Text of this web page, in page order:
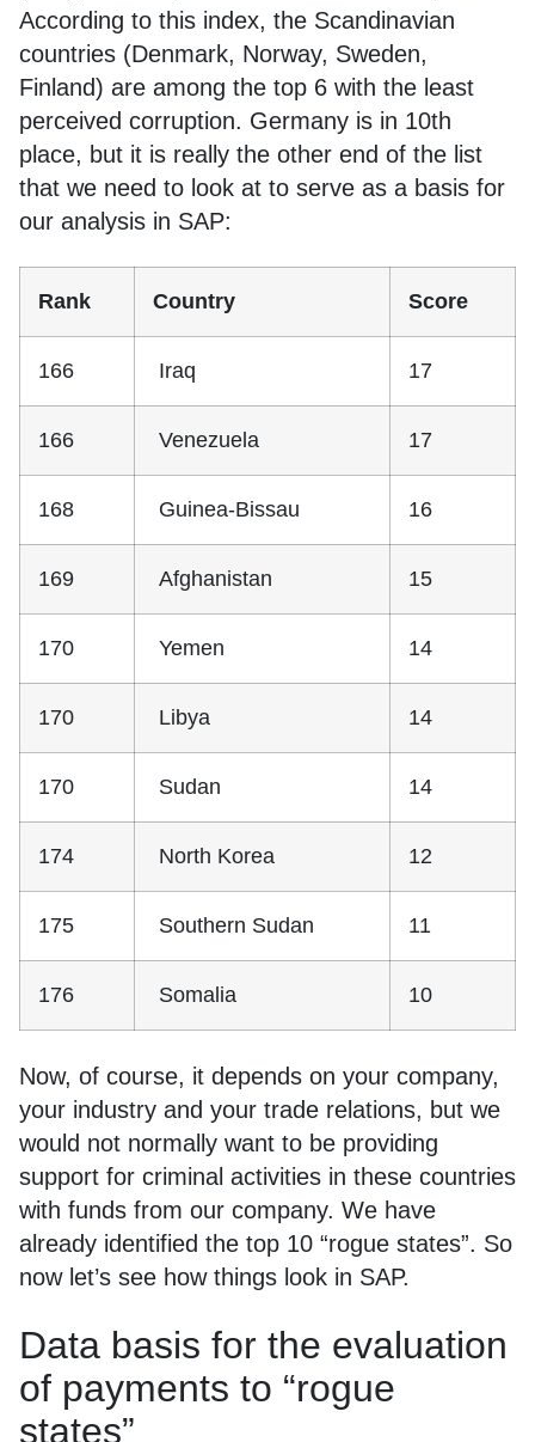
According to this index, the Scandinavian
countries (Denmark, Norway, Sweden,
Finland) are among the top 6 with the least
perceived corruption. Germany is in 10th
place, but it is really the other end of the list
that we need to look at to serve as a basis for
our analysis in SAP:
Rank Country Score
166 Iraq 17
166 Venezuela 17
168 Guinea-Bissau 16
169 Afghanistan 15
170 Yemen 14
170 Libya 14
170 Sudan 14
174 North Korea 12
175 Southern Sudan 11
176 Somalia 10
Now, of course, it depends on your company,
your industry and your trade relations, but we
would not normally want to be providing
support for criminal activities in these countries
with funds from our company. We have
already identified the top 10 “rogue states”. So
now let’s see how things look in SAP.
Data basis for the evaluation
of payments to “rogue
states”